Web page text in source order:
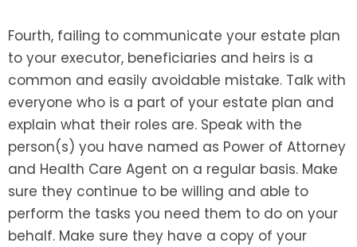
Fourth, failing to communicate your estate plan
to your executor, beneficiaries and heirs is a
common and easily avoidable mistake. Talk with
everyone who is a part of your estate plan and
explain what their roles are. Speak with the
person(s) you have named as Power of Attorney
and Health Care Agent on a regular basis. Make
sure they continue to be willing and able to
perform the tasks you need them to do on your
behalf. Make sure they have a copy of your